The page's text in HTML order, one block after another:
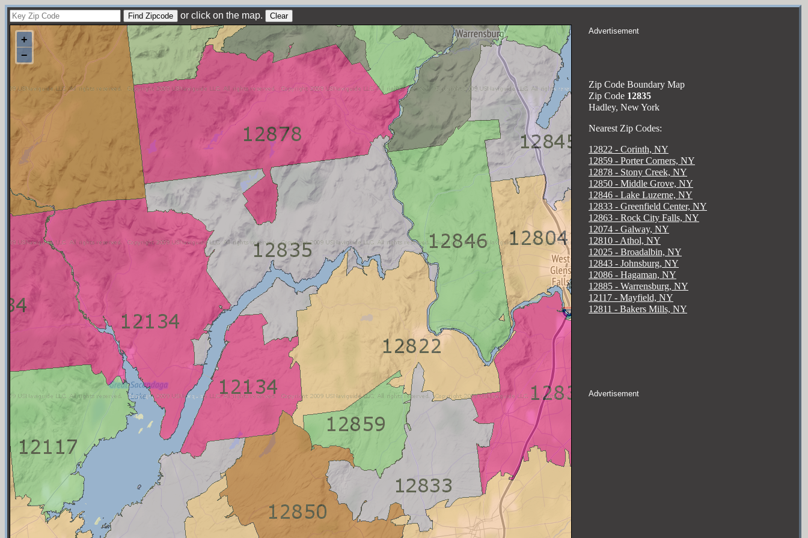
or click on the map.
Advertisement
Zip Code Boundary Map
Zip Code 12835
Hadley, New York
Nearest Zip Codes:
12822 - Corinth, NY
12859 - Porter Corners, NY
12878 - Stony Creek, NY
12850 - Middle Grove, NY
12846 - Lake Luzerne, NY
12833 - Greenfield Center, NY
12863 - Rock City Falls, NY
12074 - Galway, NY
12810 - Athol, NY
12025 - Broadalbin, NY
12843 - Johnsburg, NY
12086 - Hagaman, NY
12885 - Warrensburg, NY
12117 - Mayfield, NY
12811 - Bakers Mills, NY
Advertisement
+
−